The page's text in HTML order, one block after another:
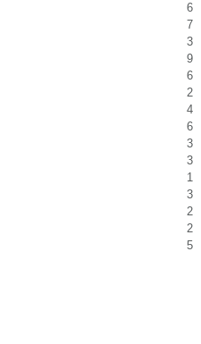
6
7
3
9
6
2
4
6
3
3
1
3
2
2
5